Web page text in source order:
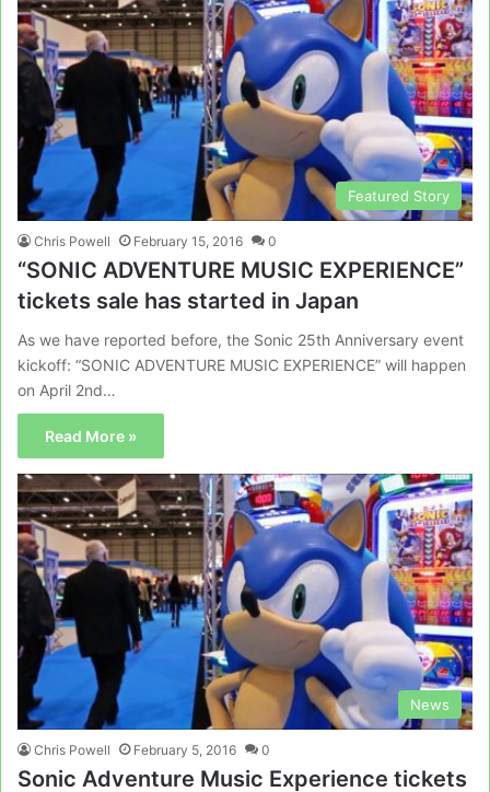
Featured Story
Chris Powell February 15, 2016 0
“SONIC ADVENTURE MUSIC EXPERIENCE”
tickets sale has started in Japan
As we have reported before, the Sonic 25th Anniversary event
kickoff: “SONIC ADVENTURE MUSIC EXPERIENCE” will happen
on April 2nd…
Read More »
News
Chris Powell February 5, 2016 0
Sonic Adventure Music Experience tickets